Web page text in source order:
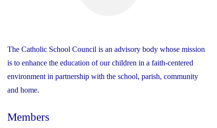
The Catholic School Council is an advisory body whose mission
is to enhance the education of our children in a faith-centered
environment in partnership with the school, parish, community
and home.
Members